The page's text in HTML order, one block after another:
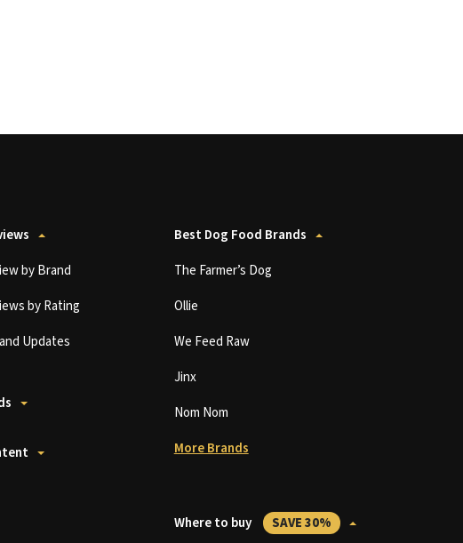
by Brand
by Rating
Updates
Best Dog Food Brands
The Farmer’s Dog
Ollie
We Feed Raw
Jinx
Nom Nom
More Brands
Where to buy SAVE 30%